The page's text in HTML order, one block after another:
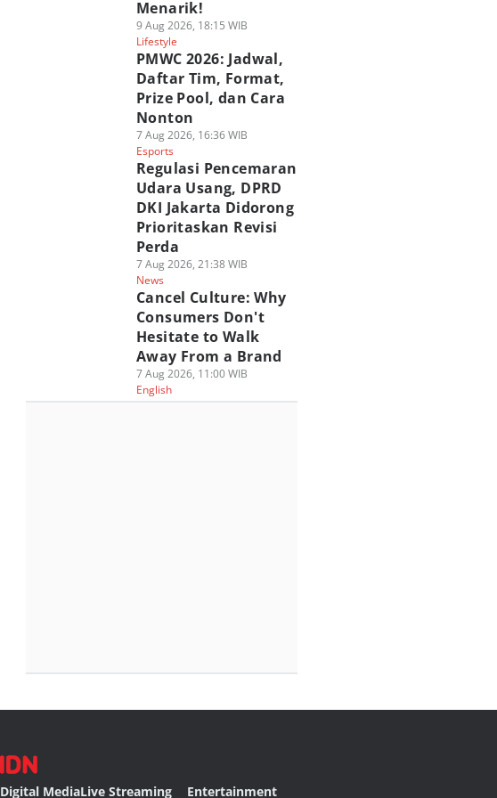
Menarik!
9 Aug 2026, 18:15 WIB
Lifestyle
PMWC 2026: Jadwal,
Daftar Tim, Format,
Prize Pool, dan Cara
Nonton
7 Aug 2026, 16:36 WIB
Esports
Regulasi Pencemaran
Udara Usang, DPRD
DKI Jakarta Didorong
Prioritaskan Revisi
Perda
7 Aug 2026, 21:38 WIB
News
Cancel Culture: Why
Consumers Don't
Hesitate to Walk
Away From a Brand
7 Aug 2026, 11:00 WIB
English
Digital MediaLive Streaming Entertainment